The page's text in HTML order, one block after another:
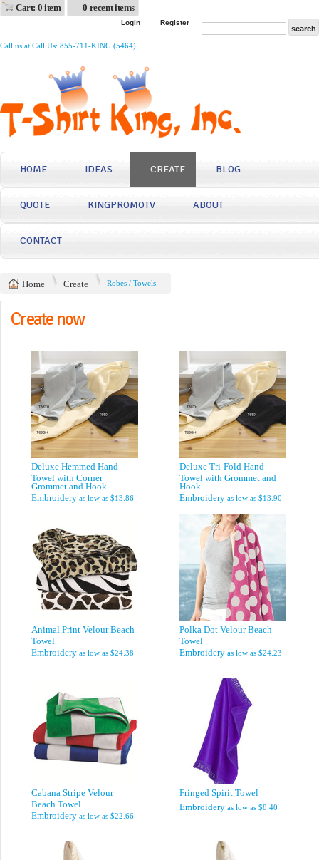
Cart: 0 item 0 recent items
Login Register
Call us at Call Us: 855-711-KING (5464)
HOME IDEAS CREATE BLOG
QUOTE KINGPROMOTV ABOUT
CONTACT
Home Create Robes / Towels
Create now
Deluxe Hemmed Hand
Towel with Corner
Grommet and Hook
Embroidery as low as $13.86
Deluxe Tri-Fold Hand
Towel with Grommet and
Hook
Embroidery as low as $13.90
Animal Print Velour Beach
Towel
Embroidery as low as $24.38
Polka Dot Velour Beach
Towel
Embroidery as low as $24.23
Cabana Stripe Velour
Beach Towel
Embroidery as low as $22.66
Fringed Spirit Towel
Embroidery as low as $8.40